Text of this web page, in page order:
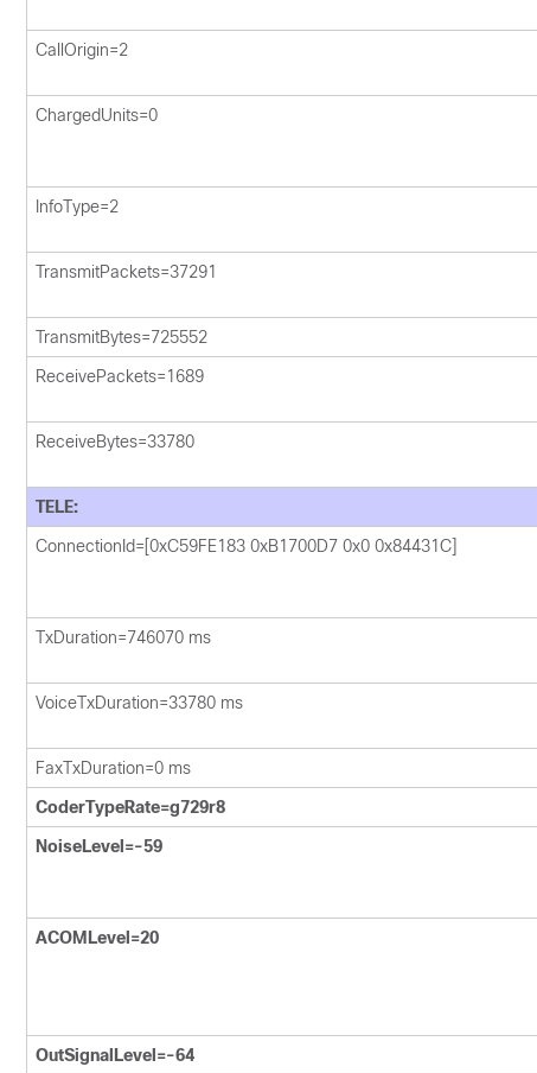
CallOrigin=2
ChargedUnits=0
InfoType=2
TransmitPackets=37291
TransmitBytes=725552
ReceivePackets=1689
ReceiveBytes=33780
TELE:
ConnectionId=[0xC59FE183 0xB1700D7 0x0 0x84431C]
TxDuration=746070 ms
VoiceTxDuration=33780 ms
FaxTxDuration=0 ms
CoderTypeRate=g729r8
NoiseLevel=-59
ACOMLevel=20
OutSignalLevel=-64